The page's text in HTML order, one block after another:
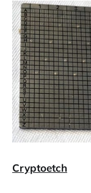
Cryptoetch